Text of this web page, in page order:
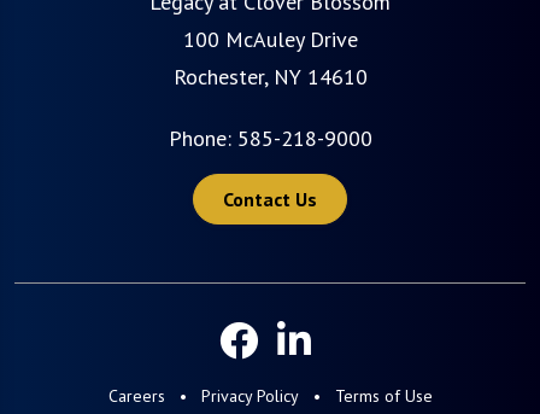
100 McAuley Drive
Rochester, NY 14610
Phone: 585-218-9000
Contact Us
Careers Privacy Policy
Terms of Use